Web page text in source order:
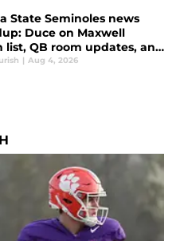
State Seminoles news
Duce on Maxwell
list, QB room updates, and
| Aug 4, 2026